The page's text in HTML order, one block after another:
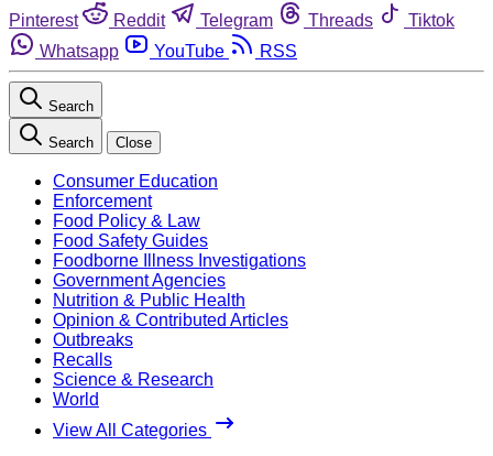
Pinterest
Reddit Telegram Threads
Tiktok
Whatsapp
YouTube RSS
Search
Search Close
Consumer Education
Enforcement
Food Policy & Law
Food Safety Guides
Foodborne Illness Investigations
Government Agencies
Nutrition & Public Health
Opinion & Contributed Articles
Outbreaks
Recalls
Science & Research
World
View All Categories